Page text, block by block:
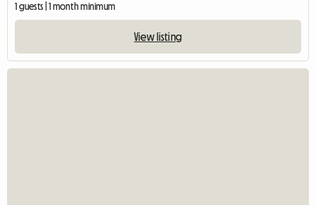
1 guests | 1 month minimum
View listing